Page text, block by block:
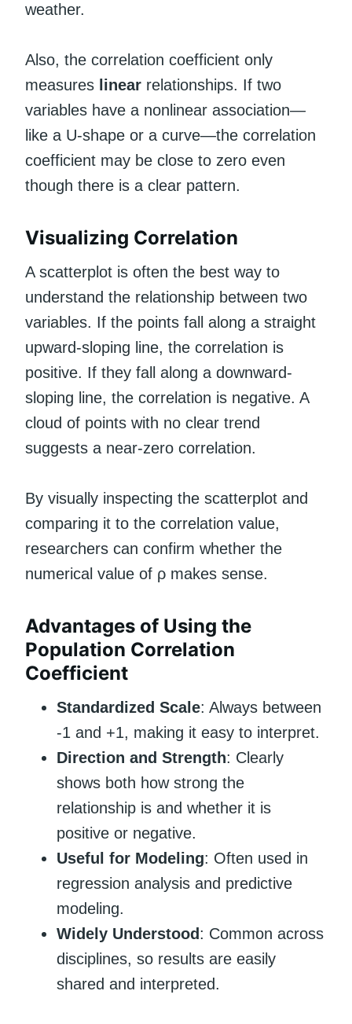
weather.
Also, the correlation coefficient only
measures linear relationships. If two
variables have a nonlinear association—
like a U-shape or a curve—the correlation
coefficient may be close to zero even
though there is a clear pattern.
Visualizing Correlation
A scatterplot is often the best way to
understand the relationship between two
variables. If the points fall along a straight
upward-sloping line, the correlation is
positive. If they fall along a downward-
sloping line, the correlation is negative. A
cloud of points with no clear trend
suggests a near-zero correlation.
By visually inspecting the scatterplot and
comparing it to the correlation value,
researchers can confirm whether the
numerical value of ρ makes sense.
Advantages of Using the
Population Correlation
Coefficient
Standardized Scale: Always between
-1 and +1, making it easy to interpret.
Direction and Strength: Clearly
shows both how strong the
relationship is and whether it is
positive or negative.
Useful for Modeling: Often used in
regression analysis and predictive
modeling.
Widely Understood : Common across
disciplines, so results are easily
shared and interpreted.